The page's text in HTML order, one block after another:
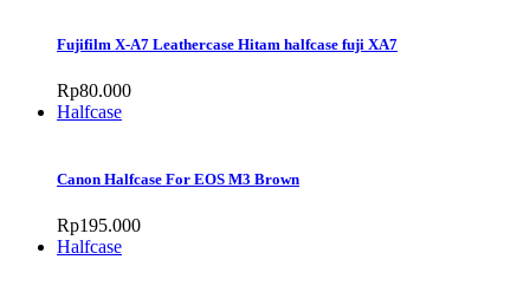
Fujifilm X-A7 Leathercase Hitam halfcase fuji XA7
Rp80.000
Halfcase
Canon Halfcase For EOS M3 Brown
Rp195.000
Halfcase